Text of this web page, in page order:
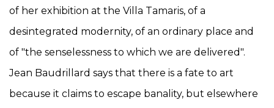
of her exhibition at the Villa Tamaris, of a
desintegrated modernity, of an ordinary place and
of "the senselessness to which we are delivered".
Jean Baudrillard says that there is a fate to art
because it claims to escape banality, but elsewhere